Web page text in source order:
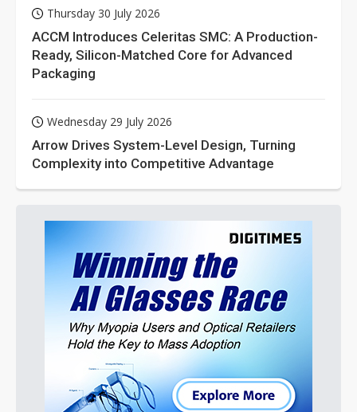
Thursday 30 July 2026
ACCM Introduces Celeritas SMC: A Production-
Ready, Silicon-Matched Core for Advanced
Packaging
Wednesday 29 July 2026
Arrow Drives System-Level Design, Turning
Complexity into Competitive Advantage